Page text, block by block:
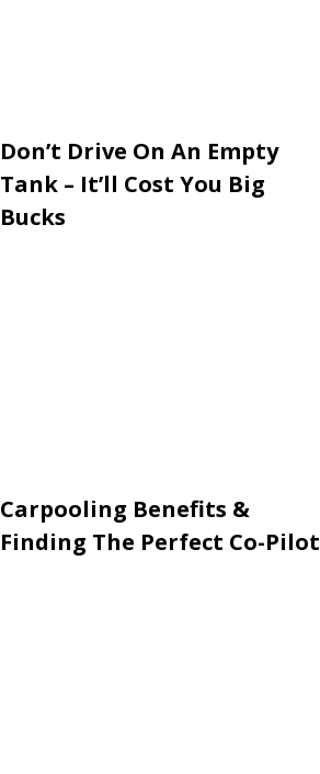
Don’t Drive On An Empty
Tank – It’ll Cost You Big
Bucks
Carpooling Benefits &
Finding The Perfect Co-Pilot